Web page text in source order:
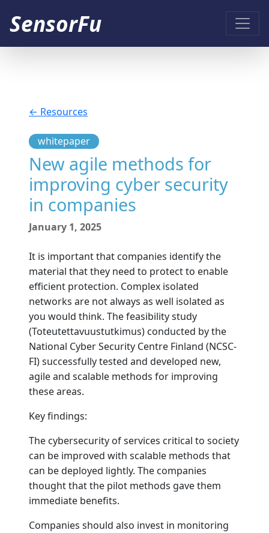
SensorFu
← Resources
whitepaper
New agile methods for
improving cyber security
in companies
January 1, 2025
It is important that companies identify the
material that they need to protect to enable
efficient protection. Complex isolated
networks are not always as well isolated as
you would think. The feasibility study
(Toteutettavuustutkimus) conducted by the
National Cyber Security Centre Finland (NCSC-
FI) successfully tested and developed new,
agile and scalable methods for improving
these areas.
Key findings:
The cybersecurity of services critical to society
can be improved with scalable methods that
can be deployed lightly. The companies
thought that the pilot methods gave them
immediate benefits.
Companies should also invest in monitoring